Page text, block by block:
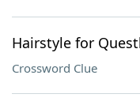
Hairstyle for
Crossword Clue